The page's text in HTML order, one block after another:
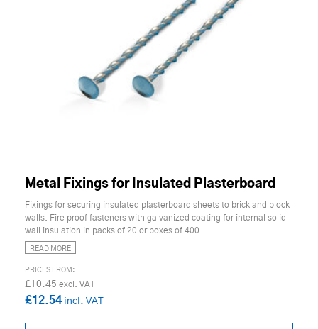
Metal Fixings for Insulated Plasterboard
Fixings for securing insulated plasterboard sheets to brick and block
walls. Fire proof fasteners with galvanized coating for internal solid
wall insulation in packs of 20 or boxes of 400
READ MORE
£10.45
£12.54